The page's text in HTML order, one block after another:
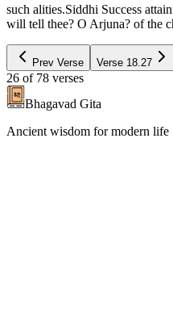
such alities.Siddhi Success
will tell thee? O Arjuna? of the
Prev Verse Verse 18.27
26 of 78 verses
Bhagavad Gita
Ancient wisdom for modern life